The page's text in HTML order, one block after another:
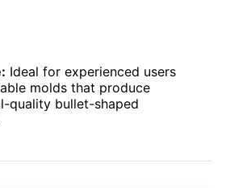
Ideal for experienced users
molds that produce
quality bullet-shaped